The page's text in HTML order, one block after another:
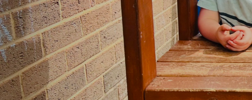
Our Policies
Pupil Premium
School Hours &
Term Dates
School Uniform
SEND & Inclusion